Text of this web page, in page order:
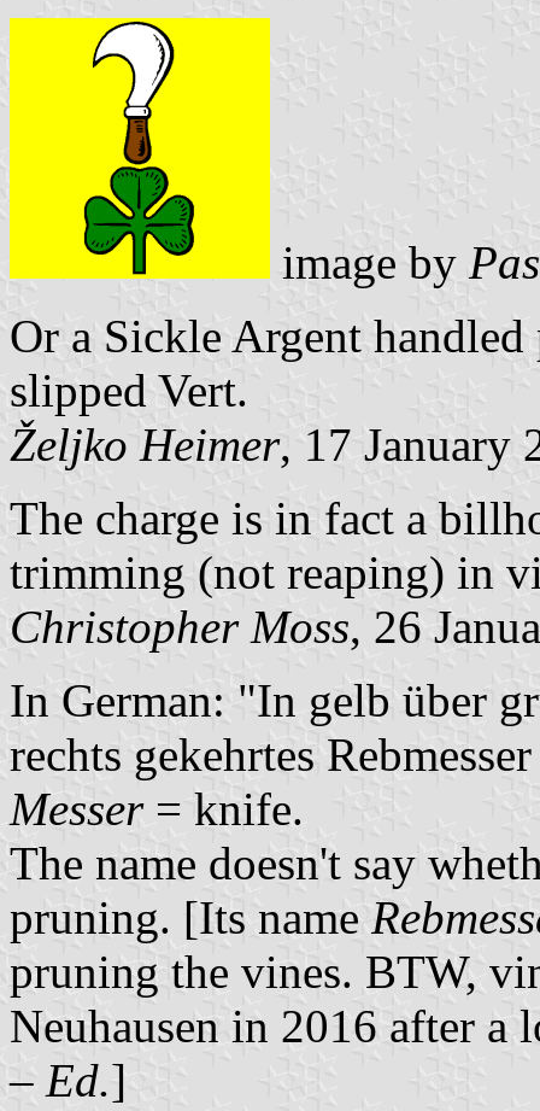
image by
Or a Sickle Argent
slipped Vert.
Željko Heimer, 17 January
The charge is in fact a
trimming (not reaping) in
Christopher Moss, 26
In German: "In gelb über
rechts gekehrtes
Messer= knife.
The name doesn't say
pruning. [Its name
pruning the vines. BTW,
Neuhausen in 2016 after
– Ed.]